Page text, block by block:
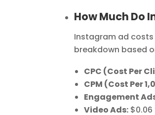
How Much Do
Instagram ad costs
breakdown based
CPC (Cost Per
CPM (Cost Per
Engagement
Video Ads: